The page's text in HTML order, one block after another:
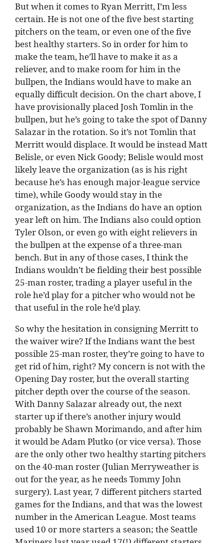
But when it comes to Ryan Merritt, I’m less
certain. He is not one of the five best starting
pitchers on the team, or even one of the five
best healthy starters. So in order for him to
make the team, he’ll have to make it as a
reliever, and to make room for him in the
bullpen, the Indians would have to make an
equally difficult decision. On the chart above, I
have provisionally placed Josh Tomlin in the
bullpen, but he’s going to take the spot of Danny
Salazar in the rotation. So it’s not Tomlin that
Merritt would displace. It would be instead Matt
Belisle, or even Nick Goody; Belisle would most
likely leave the organization (as is his right
because he’s has enough major-league service
time), while Goody would stay in the
organization, as the Indians do have an option
year left on him. The Indians also could option
Tyler Olson, or even go with eight relievers in
the bullpen at the expense of a three-man
bench. But in any of those cases, I think the
Indians wouldn’t be fielding their best possible
25-man roster, trading a player useful in the
role he’d play for a pitcher who would not be
that useful in the role he’d play.
So why the hesitation in consigning Merritt to
the waiver wire? If the Indians want the best
possible 25-man roster, they’re going to have to
get rid of him, right? My concern is not with the
Opening Day roster, but the overall starting
pitcher depth over the course of the season.
With Danny Salazar already out, the next
starter up if there’s another injury would
probably be Shawn Morimando, and after him
it would be Adam Plutko (or vice versa). Those
are the only other two healthy starting pitchers
on the 40-man roster (Julian Merryweather is
out for the year, as he needs Tommy John
surgery). Last year, 7 different pitchers started
games for the Indians, and that was the lowest
number in the American League. Most teams
used 10 or more starters a season; the Seattle